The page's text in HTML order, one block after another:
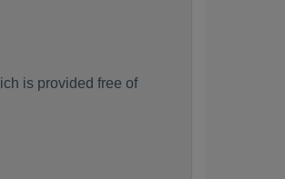
is provided free of